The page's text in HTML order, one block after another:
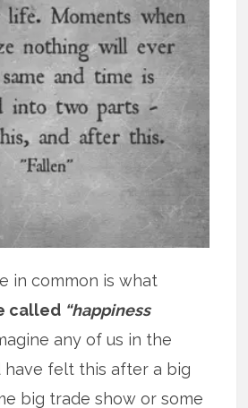
in common is what
called “happiness
any of us in the
have felt this after a big
big trade show or some